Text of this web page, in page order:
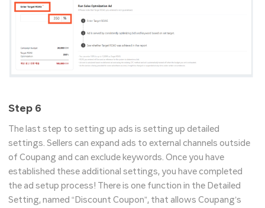
Step 6
The last step to setting up ads is setting up detailed
settings. Sellers can expand ads to external channels outside
of Coupang and can exclude keywords. Once you have
established these additional settings, you have completed
the ad setup process! There is one function in the Detailed
Setting, named “Discount Coupon”, that allows Coupang’s